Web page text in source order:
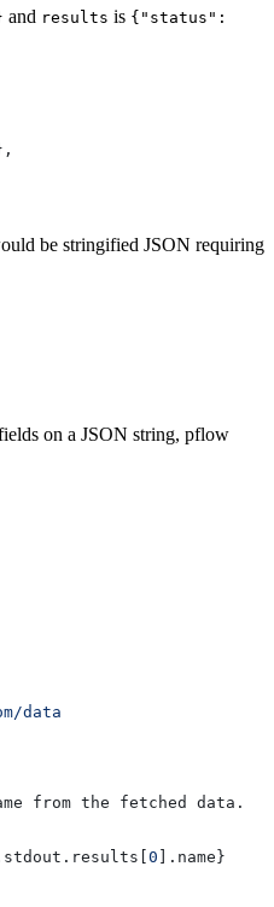
and results is {"status":
be stringified JSON requiring
on a JSON string, pflow
data
from the fetched data.
0 ].name}